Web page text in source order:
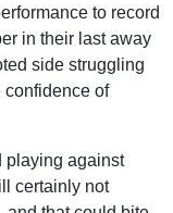
to record
in their last away
side struggling
confidence of
playing against
certainly not